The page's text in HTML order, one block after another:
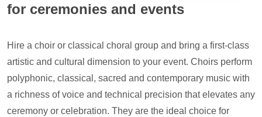
for ceremonies and events
Hire a choir or classical choral group and bring a first-class
artistic and cultural dimension to your event. Choirs perform
polyphonic, classical, sacred and contemporary music with
a richness of voice and technical precision that elevates any
ceremony or celebration. They are the ideal choice for